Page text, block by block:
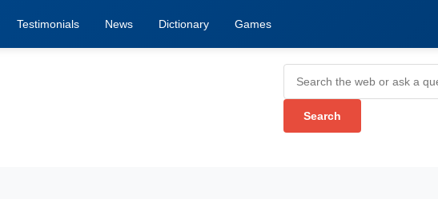
Testimonials News Dictionary Games